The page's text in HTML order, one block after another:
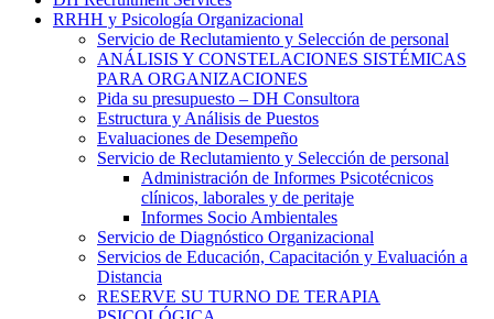
RRHH y Psicología Organizacional
Servicio de Reclutamiento y Selección de personal
ANÁLISIS Y CONSTELACIONES SISTÉMICAS
PARA ORGANIZACIONES
Pida su presupuesto – DH Consultora
Estructura y Análisis de Puestos
Evaluaciones de Desempeño
Servicio de Reclutamiento y Selección de personal
Administración de Informes Psicotécnicos
clínicos, laborales y de peritaje
Informes Socio Ambientales
Servicio de Diagnóstico Organizacional
Servicios de Educación, Capacitación y Evaluación a
Distancia
RESERVE SU TURNO DE TERAPIA